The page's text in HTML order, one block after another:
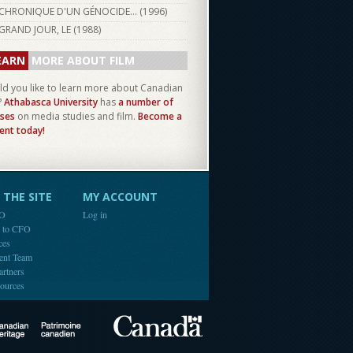
CHRONIQUE D'UN GÉNOCIDE... (1996)
GRAND JOUR, LE (1988)
MORE ABOUT FILM
you like to learn more about Canadian
Athabasca University hasa number of
on media studies and film. Become a
today!
SITE
CFO
Team
MY ACCOUNT
Log in
Canadian Heritage